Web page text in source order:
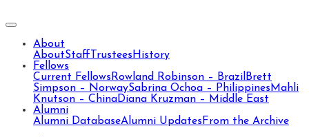
About
AboutStaff Trustees History
Fellows
Current Fellows Rowland Robinson – Brazil Brett
Simpson – NorwaySabrina Ochoa – Philippines Mahli
Knutson – ChinaDiana Kruzman – Middle East
Alumni
Alumni DatabaseAlumni Updates From the Archive